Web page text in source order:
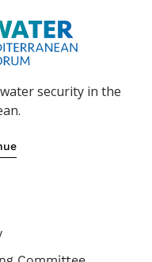
security in the